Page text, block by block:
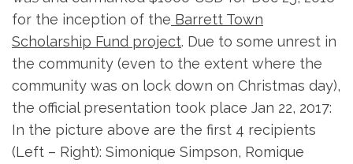
for the inception of the Barrett Town
Scholarship Fund project. Due to some unrest in
the community (even to the extent where the
community was on lock down on Christmas day),
the official presentation took place Jan 22, 2017:
In the picture above are the first 4 recipients
(Left – Right): Simonique Simpson, Romique